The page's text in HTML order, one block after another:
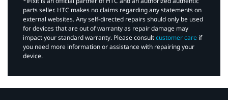
parts seller. HTC makes no claims regarding any statements on
external websites. Any self-directed repairs should only be used
for devices that are out of warranty as repair damage may
impact your standard warranty. Please consultcustomer care if
you need more information or assistance with repairing your
device.